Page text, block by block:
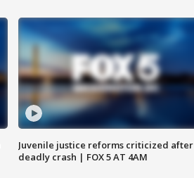
Juvenile justice reforms criticized after
deadly crash | FOX 5 AT 4AM